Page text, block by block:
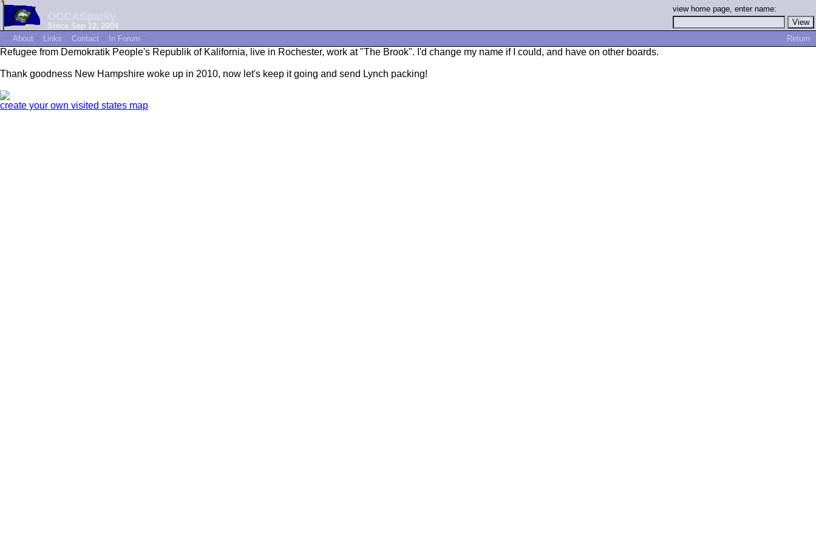
Since Sep 12, 2004
view home page, enter name:
~ About ~ Links ~ Contact ~ In Forum ~ Return
Refugee from Demokratik People's Republik of Kalifornia, live in Rochester, work at "The Brook". I'd change my name if I could, and have on other boards.
Thank goodness New Hampshire woke up in 2010, now let's keep it going and send Lynch packing!
create your own visited states map